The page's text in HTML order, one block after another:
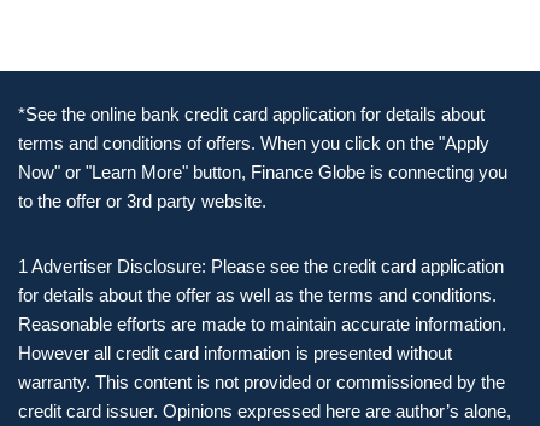
*See the online bank credit card application for details about
terms and conditions of offers. When you click on the "Apply
Now" or "Learn More" button, Finance Globe is connecting you
to the offer or 3rd party website.
1 Advertiser Disclosure: Please see the credit card application
for details about the offer as well as the terms and conditions.
Reasonable efforts are made to maintain accurate information.
However all credit card information is presented without
warranty. This content is not provided or commissioned by the
credit card issuer. Opinions expressed here are author’s alone,